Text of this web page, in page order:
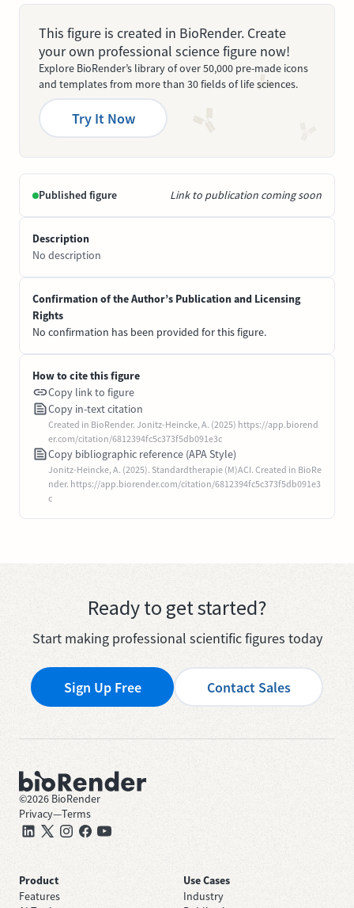
This figure is created in BioRender. Create
your own professional science figure now!
Explore BioRender’s library of over 50,000 pre-made icons
and templates from more than 30 fields of life sciences.
Try It Now
Published figure Link to publication coming soon
Description
No description
Confirmation of the Author’s Publication and Licensing
Rights
No confirmation has been provided for this figure.
How to cite this figure
Copy link to figure
Copy in-text citation
Created in BioRender. Jonitz-Heincke, A. (2025) https://app.biorend
er.com/citation/6812394fc5c373f5db091e3c
Copy bibliographic reference (APA Style)
Jonitz-Heincke, A. (2025). Standardtherapie (M)ACI. Created in BioRe
nder. https://app.biorender.com/citation/6812394fc5c373f5db091e3
c
Ready to get started?
Start making professional scientific figures today
Sign Up Free Contact Sales
©2026 BioRender
Privacy—Terms
Product
Features
Use Cases
Industry